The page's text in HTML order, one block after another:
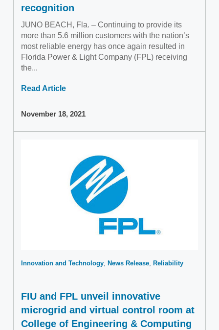
recognition
JUNO BEACH, Fla. – Continuing to provide its
more than 5.6 million customers with the nation’s
most reliable energy has once again resulted in
Florida Power & Light Company (FPL) receiving
the...
Read Article
November 18, 2021
Innovation and Technology News Release Reliability
FIU and FPL unveil innovative
microgrid and virtual control room at
College of Engineering & Computing